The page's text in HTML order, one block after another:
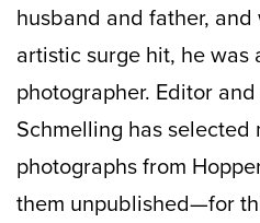
husband and father,
artistic surge hit, he was
photographer. Editor
Schmelling has selected
photographs from
them unpublished—for